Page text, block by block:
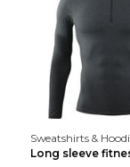
Sweatshirts &